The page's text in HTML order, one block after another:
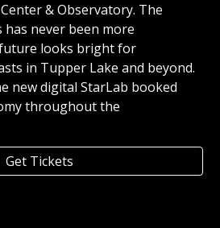
& Observatory. The
never been more
looks bright for
in Tupper Lake and beyond.
new digital StarLab booked
throughout the
Get Tickets